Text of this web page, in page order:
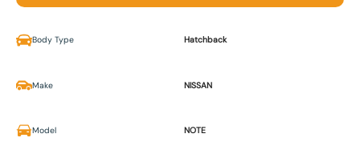
Body Type Hatchback
Make NISSAN
Model NOTE